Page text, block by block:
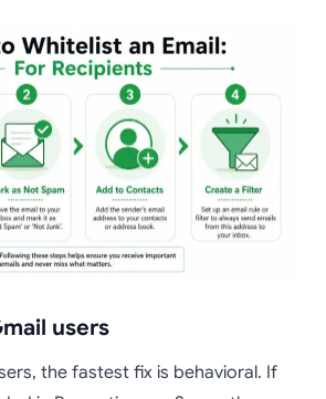
users
the fastest fix is behavioral. If